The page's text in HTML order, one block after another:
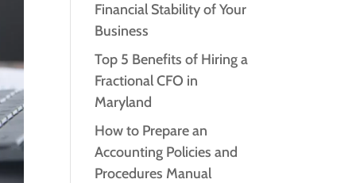
Financial Stability of Your
Business
Top 5 Benefits of Hiring a
Fractional CFO in
Maryland
How to Prepare an
Accounting Policies and
Procedures Manual